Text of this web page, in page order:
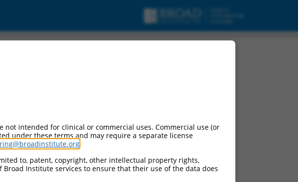
intended for clinical or commercial uses. Commercial use (or
under these terms and may require a separate license
to, patent, copyright, other intellectual property rights,
Institute services to ensure that their use of the data does